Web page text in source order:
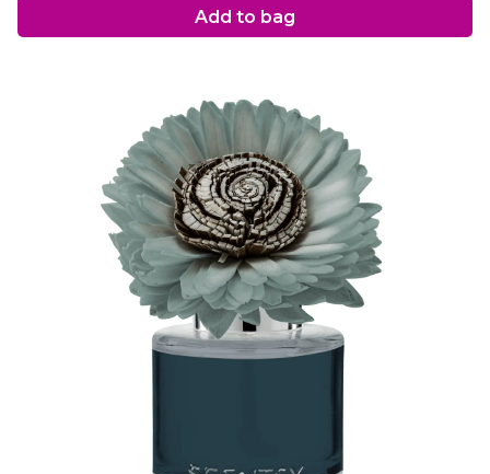
Add to bag